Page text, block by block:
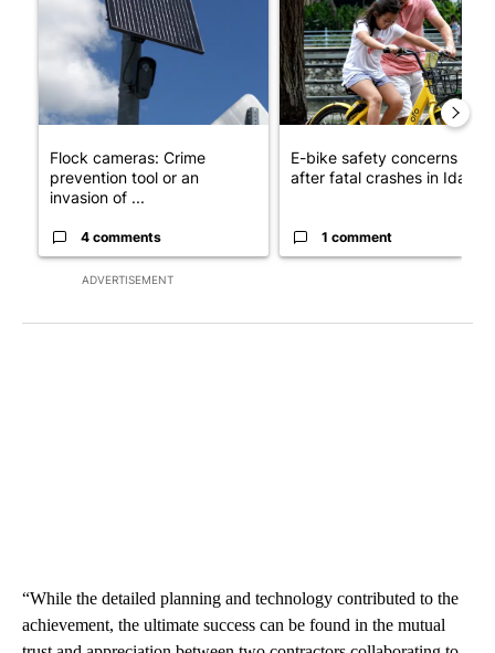
ADVERTISEMENT
Flock cameras: Crime
prevention tool or an
invasion of ...
4 comments
E-bike safety concerns
after fatal crashes in Idah...
1 comment
“While the detailed planning and technology contributed to the
achievement, the ultimate success can be found in the mutual